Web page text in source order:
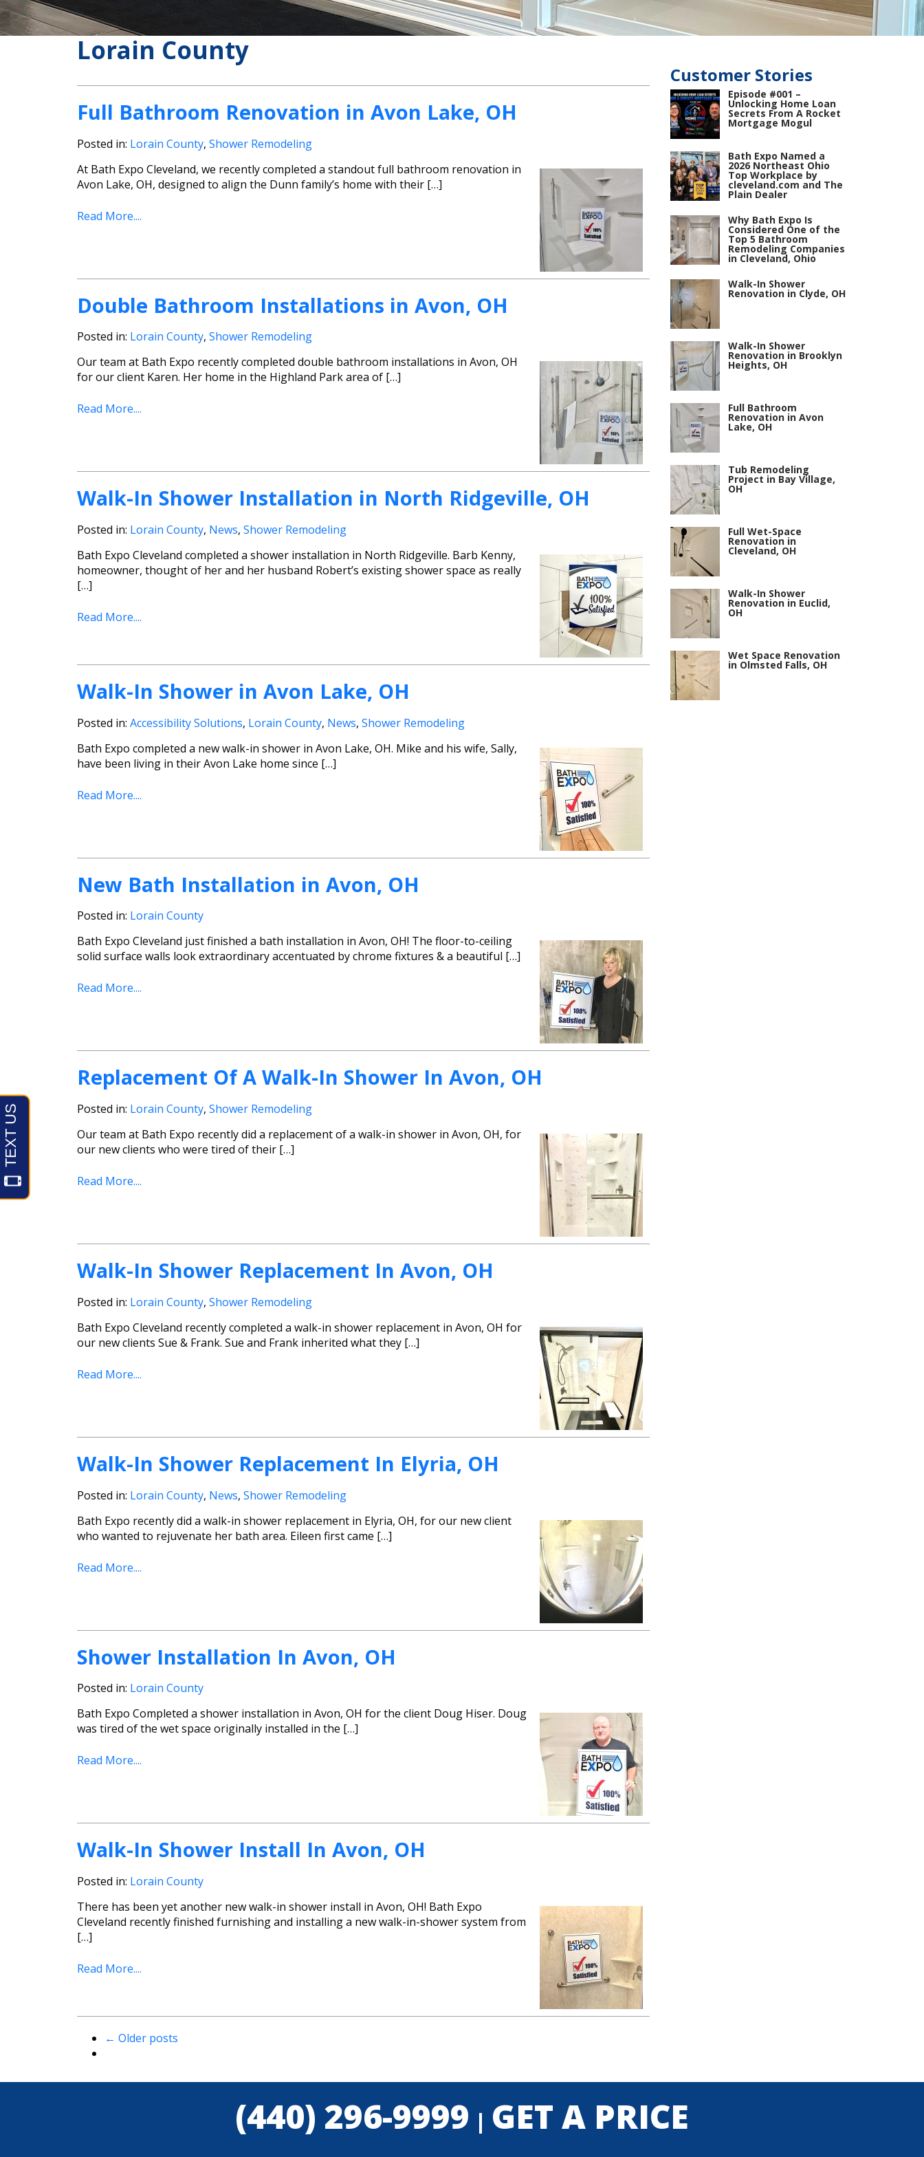
Lorain County
Full Bathroom Renovation in Avon Lake, OH
Posted in: Lorain County, Shower Remodeling
At Bath Expo Cleveland, we recently completed a standout full bathroom renovation in
Avon Lake, OH, designed to align the Dunn family’s home with their […]
Read More....
Double Bathroom Installations in Avon, OH
Posted in: Lorain County, Shower Remodeling
Our team at Bath Expo recently completed double bathroom installations in Avon, OH
for our client Karen. Her home in the Highland Park area of […]
Read More....
Walk-In Shower Installation in North Ridgeville, OH
Posted in: Lorain County, News, Shower Remodeling
Bath Expo Cleveland completed a shower installation in North Ridgeville. Barb Kenny,
homeowner, thought of her and her husband Robert’s existing shower space as really
[…]
Read More....
Walk-In Shower in Avon Lake, OH
Posted in: Accessibility Solutions, Lorain County, News, Shower Remodeling
Bath Expo completed a new walk-in shower in Avon Lake, OH. Mike and his wife, Sally,
have been living in their Avon Lake home since […]
Read More....
New Bath Installation in Avon, OH
Posted in: Lorain County
Bath Expo Cleveland just finished a bath installation in Avon, OH! The floor-to-ceiling
solid surface walls look extraordinary accentuated by chrome fixtures & a beautiful […]
Read More....
Replacement Of A Walk-In Shower In Avon, OH
Posted in: Lorain County, Shower Remodeling
Our team at Bath Expo recently did a replacement of a walk-in shower in Avon, OH, for
our new clients who were tired of their […]
Read More....
Walk-In Shower Replacement In Avon, OH
Posted in: Lorain County, Shower Remodeling
Bath Expo Cleveland recently completed a walk-in shower replacement in Avon, OH for
our new clients Sue & Frank. Sue and Frank inherited what they […]
Read More....
Walk-In Shower Replacement In Elyria, OH
Posted in: Lorain County, News, Shower Remodeling
Bath Expo recently did a walk-in shower replacement in Elyria, OH, for our new client
who wanted to rejuvenate her bath area. Eileen first came […]
Read More....
Shower Installation In Avon, OH
Posted in: Lorain County
Bath Expo Completed a shower installation in Avon, OH for the client Doug Hiser. Doug
was tired of the wet space originally installed in the […]
Read More....
Walk-In Shower Install In Avon, OH
Posted in: Lorain County
There has been yet another new walk-in shower install in Avon, OH! Bath Expo
Cleveland recently finished furnishing and installing a new walk-in-shower system from
[…]
Read More....
← Older posts
Customer Stories
Episode #001 –
Unlocking Home Loan
Secrets From A Rocket
Mortgage Mogul
Bath Expo Named a
2026 Northeast Ohio
Top Workplace by
cleveland.com and The
Plain Dealer
Why Bath Expo Is
Considered One of the
Top 5 Bathroom
Remodeling Companies
in Cleveland, Ohio
Walk-In Shower
Renovation in Clyde, OH
Walk-In Shower
Renovation in Brooklyn
Heights, OH
Full Bathroom
Renovation in Avon
Lake, OH
Tub Remodeling
Project in Bay Village,
OH
Full Wet-Space
Renovation in
Cleveland, OH
Walk-In Shower
Renovation in Euclid,
OH
Wet Space Renovation
in Olmsted Falls, OH
(440) 296-9999 | GET A PRICE